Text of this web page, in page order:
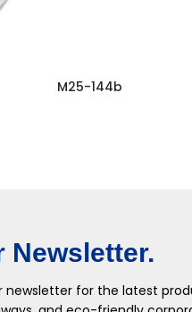
M25-144b
Newsletter.
newsletter for the latest